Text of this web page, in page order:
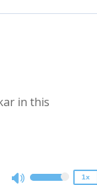
in this
Use
1x